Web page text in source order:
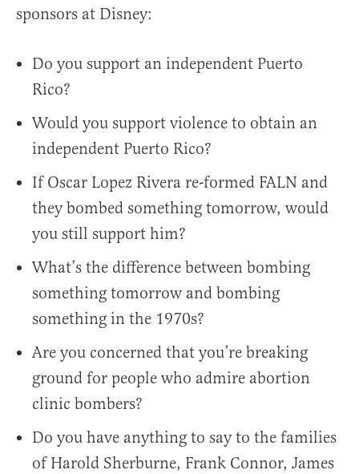
sponsors at Disney:
Do you support an independent Puerto
Rico?
Would you support violence to obtain an
independent Puerto Rico?
If Oscar Lopez Rivera re-formed FALN and
they bombed something tomorrow, would
you still support him?
What’s the difference between bombing
something tomorrow and bombing
something in the 1970s?
Are you concerned that you’re breaking
ground for people who admire abortion
clinic bombers?
Do you have anything to say to the families
of Harold Sherburne, Frank Connor, James